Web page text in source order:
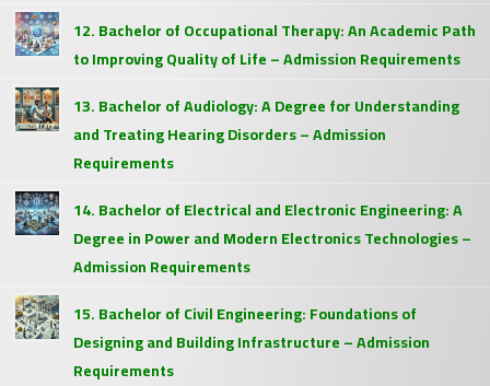
12. Bachelor of Occupational Therapy: An Academic Path
to Improving Quality of Life – Admission Requirements
13. Bachelor of Audiology: A Degree for Understanding
and Treating Hearing Disorders – Admission
Requirements
14. Bachelor of Electrical and Electronic Engineering: A
Degree in Power and Modern Electronics Technologies –
Admission Requirements
15. Bachelor of Civil Engineering: Foundations of
Designing and Building Infrastructure – Admission
Requirements